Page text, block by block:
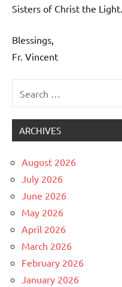
Sisters of Christ the Light.
Blessings,
Fr. Vincent
for:
ARCHIVES
August 2026
July 2026
June 2026
May 2026
April 2026
March 2026
February 2026
January 2026